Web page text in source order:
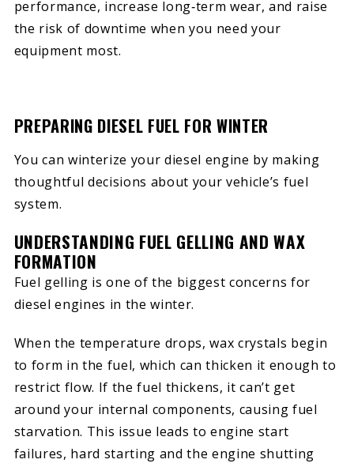
performance, increase long‑term wear, and raise
the risk of downtime when you need your
equipment most.
PREPARING DIESEL FUEL FOR WINTER
You can winterize your diesel engine by making
thoughtful decisions about your vehicle’s fuel
system.
UNDERSTANDING FUEL GELLING AND WAX
FORMATION
Fuel gelling is one of the biggest concerns for
diesel engines in the winter.
When the temperature drops, wax crystals begin
to form in the fuel, which can thicken it enough to
restrict flow. If the fuel thickens, it can’t get
around your internal components, causing fuel
starvation. This issue leads to engine start
failures, hard starting and the engine shutting